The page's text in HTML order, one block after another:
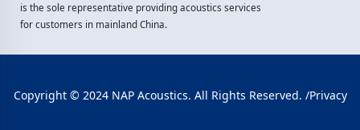
is the sole representative providing acoustics services
for customers in mainland China.
Copyright © 2024 NAP Acoustics. All Rights Reserved. /Privacy